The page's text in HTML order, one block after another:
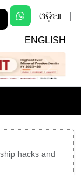
ଓଡ଼ିଆ
ENGLISH
Next
hacks and